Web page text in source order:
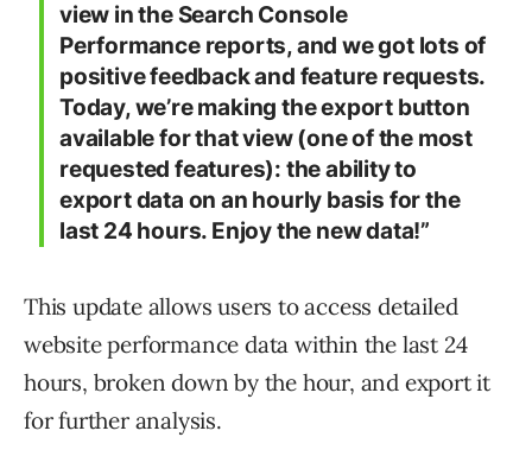
view in the Search Console
Performance reports, and we got lots of
positive feedback and feature requests.
Today, we’re making the export button
available for that view (one of the most
requested features): the ability to
export data on an hourly basis for the
last 24 hours. Enjoy the new data!”
This update allows users to access detailed
website performance data within the last 24
hours, broken down by the hour, and export it
for further analysis.